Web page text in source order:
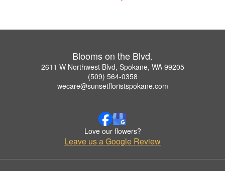
Blooms on the Blvd.
2611 W Northwest Blvd, Spokane, WA 99205
(509) 564-0358
wecare@sunsetfloristspokane.com
Love our flowers?
Leave us a Google Review